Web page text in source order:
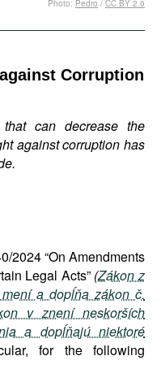
Corruption
can decrease the
against corruption has
Photo: Pedro / CC BY 2.0
2024 “On Amendments
Legal Acts” (Zákon z
a dopĺňa zákon č.
v znení neskorších
a dopĺňajú niektoré
for the following